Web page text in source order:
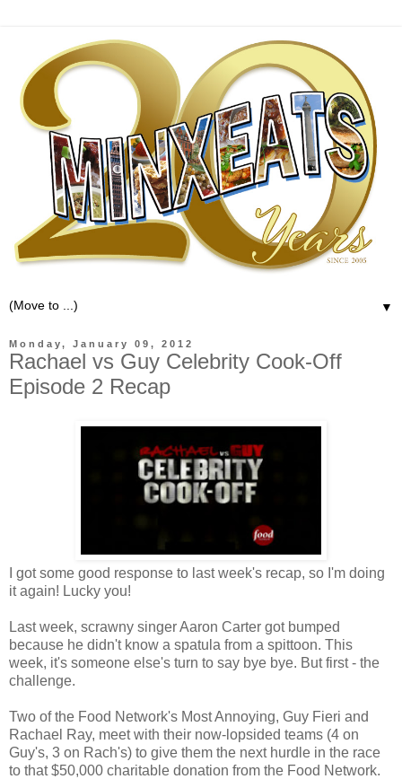
▼
Monday, January 09, 2012
Rachael vs Guy Celebrity Cook-Off
Episode 2 Recap
I got some good response to last week's recap, so I'm doing
it again! Lucky you!
Last week, scrawny singer Aaron Carter got bumped
because he didn't know a spatula from a spittoon. This
week, it's someone else's turn to say bye bye. But first - the
challenge.
Two of the Food Network's Most Annoying, Guy Fieri and
Rachael Ray, meet with their now-lopsided teams (4 on
Guy's, 3 on Rach's) to give them the next hurdle in the race
to that $50,000 charitable donation from the Food Network.